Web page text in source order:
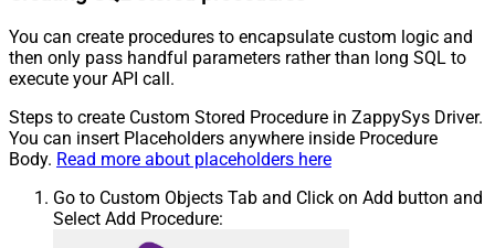
You can create procedures to encapsulate custom logic and
then only pass handful parameters rather than long SQL to
execute your API call.
Steps to create Custom Stored Procedure in ZappySys Driver.
You can insert Placeholders anywhere inside Procedure
Body. Read more about placeholders here
Go to Custom Objects Tab and Click on Add button and
Select Add Procedure: